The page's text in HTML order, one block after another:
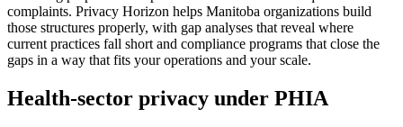
complaints. Privacy Horizon helps Manitoba organizations build
those structures properly, with gap analyses that reveal where
current practices fall short and compliance programs that close the
gaps in a way that fits your operations and your scale.
Health-sector privacy under PHIA